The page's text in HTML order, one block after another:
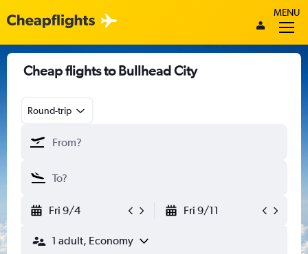
MENU
Cheap flights to Bullhead City
Round-trip
Fri 9/4 Fri 9/11
1 adult, Economy